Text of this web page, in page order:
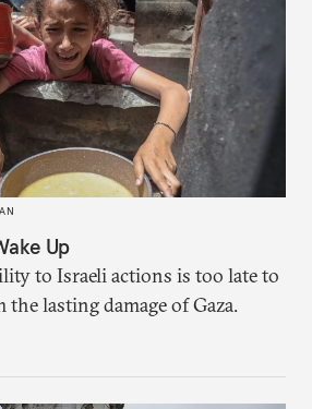
Up
to Israeli actions is too late to
the lasting damage of Gaza.